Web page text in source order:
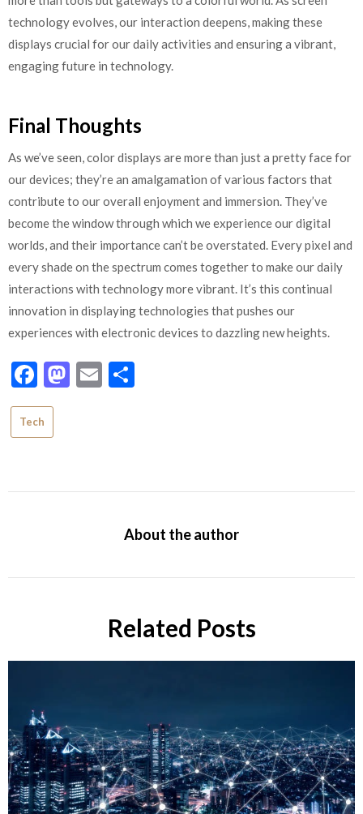
technology evolves, our interaction deepens, making these
displays crucial for our daily activities and ensuring a vibrant,
engaging future in technology.
Final Thoughts
As we’ve seen, color displays are more than just a pretty face for
our devices; they’re an amalgamation of various factors that
contribute to our overall enjoyment and immersion. They’ve
become the window through which we experience our digital
worlds, and their importance can’t be overstated. Every pixel and
every shade on the spectrum comes together to make our daily
interactions with technology more vibrant. It’s this continual
innovation in displaying technologies that pushes our
experiences with electronic devices to dazzling new heights.
Facebook
Mastodon
Email
Tech
About the author
Related Posts